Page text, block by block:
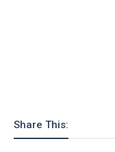
Share This: